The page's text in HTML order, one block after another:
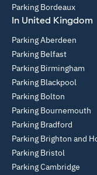
Parking Bordeaux
In United Kingdom
Parking Aberdeen
Parking Belfast
Parking Birmingham
Parking Blackpool
Parking Bolton
Parking Bournemouth
Parking Bradford
Parking Brighton and
Parking Bristol
Parking Cambridge